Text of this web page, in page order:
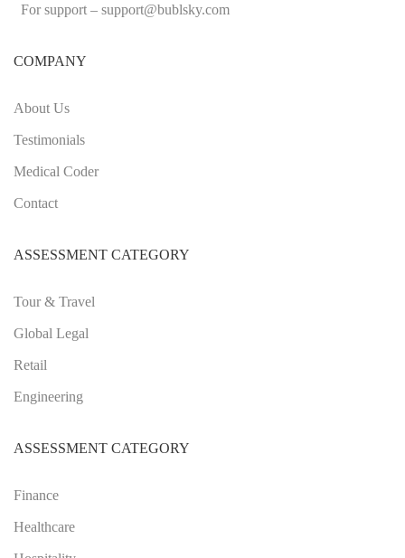
For support – support@bublsky.com
COMPANY
About Us
Testimonials
Medical Coder
Contact
ASSESSMENT CATEGORY
Tour & Travel
Global Legal
Retail
Engineering
ASSESSMENT CATEGORY
Finance
Healthcare